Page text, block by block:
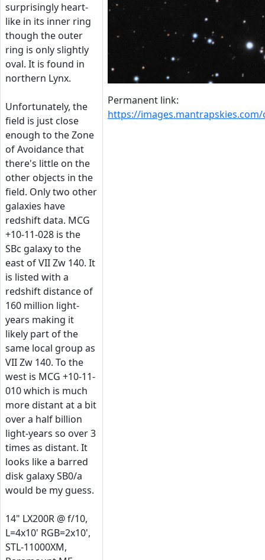
surprisingly heart-
like in its inner ring
though the outer
ring is only slightly
oval. It is found in
northern Lynx.
Unfortunately, the
field is just close
enough to the Zone
of Avoidance that
there's little on the
other objects in the
field. Only two other
galaxies have
redshift data. MCG
+10-11-028 is the
SBc galaxy to the
east of VII Zw 140. It
is listed with a
redshift distance of
160 million light-
years making it
likely part of the
same local group as
VII Zw 140. To the
west is MCG +10-11-
010 which is much
more distant at a bit
over a half billion
light-years so over 3
times as distant. It
looks like a barred
disk galaxy SB0/a
would be my guess.
14" LX200R @ f/10,
L=4x10' RGB=2x10',
STL-11000XM,
Permanent link:
https://images.mantrapskies.com/